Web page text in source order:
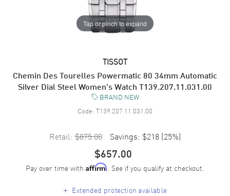
Tap or pinch to expand
TISSOT
Chemin Des Tourelles Powermatic 80 34mm Automatic
Silver Dial Steel Women's Watch T139.207.11.031.00
BRAND NEW
Code: T139.207.11.031.00
Retail: $875.00 Savings: $218 (25%)
$657.00
Pay over time with Affirm. See if you qualify at checkout.
+ Extended protection available